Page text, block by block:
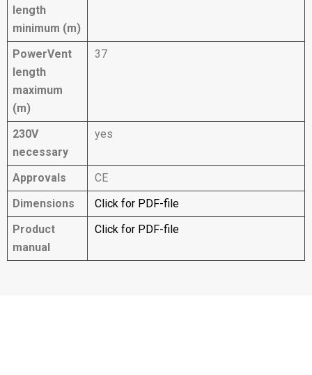
length
minimum (m)
PowerVent
length
maximum
(m)
37
230V
necessary
yes
Approvals
CE
Dimensions
Click for PDF-file
Product
manual
Click for PDF-file